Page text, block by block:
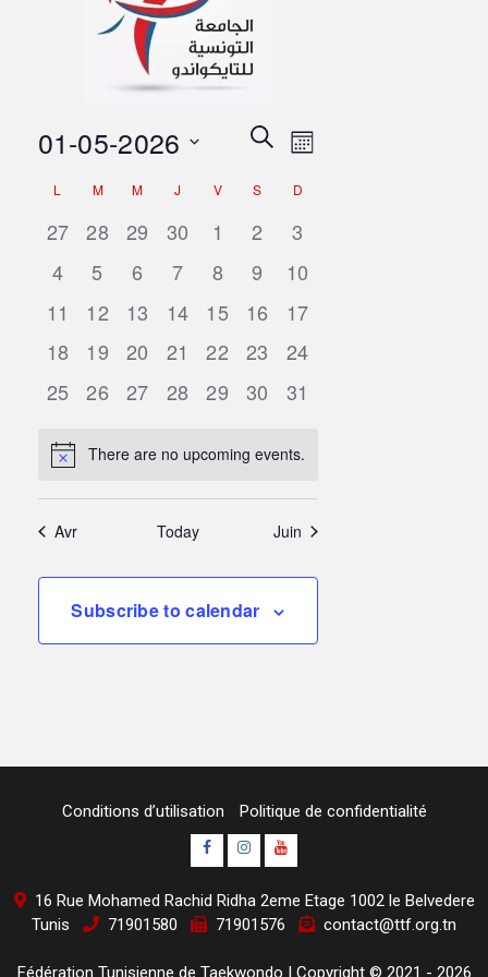
Events
Views
Navigation
SearchEvent
Views
Navigation
Month
01-05-2026
date.Calendar
of
Events
L M M J V S D
0
events,
27
0
events,
28
0
events,
29
0
events,
30
0
events,
1
0
events,
2
0
events,
3
0
events,
4
0
events,
5
0
events,
6
0
events,
7
0
events,
8
0
events,
9
0
events,
10
0
events,
11
0
events,
12
0
events,
13
0
events,
14
0
events,
15
0
events,
16
0
events,
17
0
events,
18
0
events,
19
0
events,
20
0
events,
21
0
events,
22
0
events,
23
0
events,
24
0
25
0
26
0
27
0
28
0
29
0
30
0
31
There are no upcoming events.
Avr Today Juin
Subscribe to calendar
Conditions d’utilisation
Politique de confidentialité
Page
Fb
Instagram
youtube
16 Rue Mohamed Rachid Ridha 2eme Etage 1002 le Belvedere
Tunis
71901580 71901576 contact@ttf.org.tn
Fédération Tunisienne de Taekwondo | Copyright © 2021 - 2026